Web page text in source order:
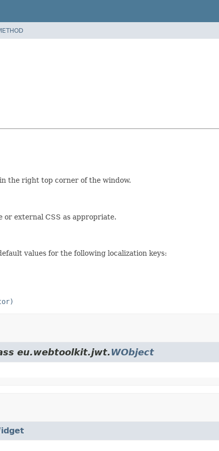
the right top corner of the window.
or external CSS as appropriate.
values for the following localization keys:
eu.webtoolkit.jwt.WObject